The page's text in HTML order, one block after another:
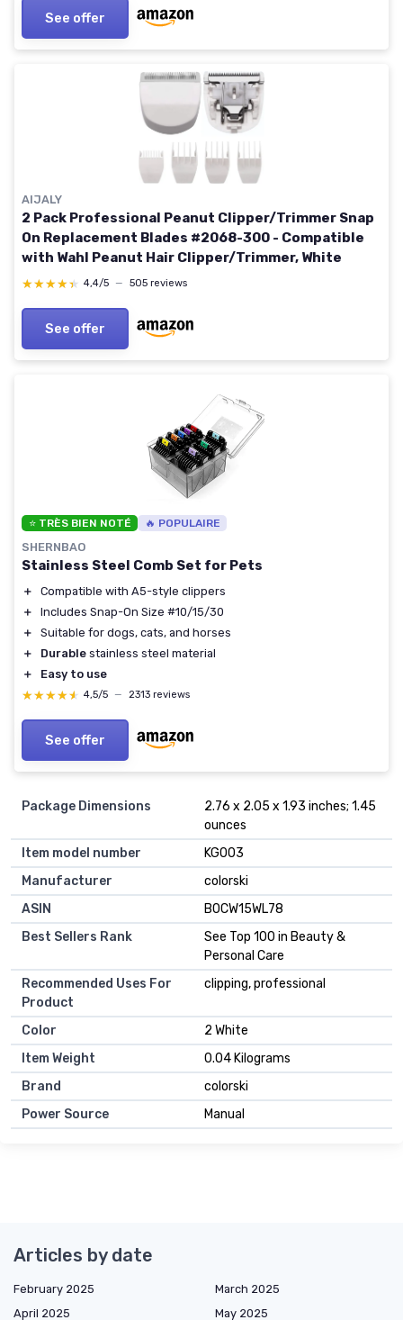
See offer
AIJALY
2 Pack Professional Peanut Clipper/Trimmer Snap
On Replacement Blades #2068-300 - Compatible
with Wahl Peanut Hair Clipper/Trimmer, White
★★★★★
★★★★★ 4,4/5 — 505 reviews
See offer
⭐ TRÈS BIEN NOTÉ 🔥 POPULAIRE
SHERNBAO
Stainless Steel Comb Set for Pets
＋
Compatible with A5-style clippers
＋
Includes Snap-On Size #10/15/30
＋
Suitable for dogs, cats, and horses
＋
Durable stainless steel material
＋
Easy to use
★★★★★
★★★★★ 4,5/5 — 2313 reviews
See offer
Package Dimensions
2.76 x 2.05 x 1.93 inches; 1.45
ounces
Item model number
KG003
Manufacturer
colorski
ASIN
B0CW15WL78
Best Sellers Rank
See Top 100 in Beauty &
Personal Care
Recommended Uses For
Product
clipping, professional
Color
2 White
Item Weight
0.04 Kilograms
Brand
colorski
Power Source
Manual
Articles by date
February 2025
March 2025
April 2025
May 2025